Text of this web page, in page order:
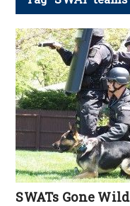
SWATs Gone Wild